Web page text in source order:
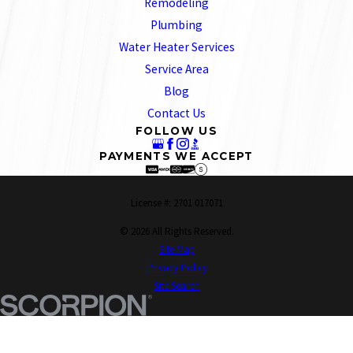
Plumbing
Water Heater Services
Service Area
Blog
Contact Us
FOLLOW US
PAYMENTS WE ACCEPT
License #: 2701 017071
© 2026 All Rights Reserved.
Site Map
Privacy Policy
Site Search